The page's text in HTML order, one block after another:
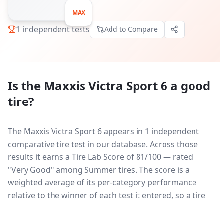
MAX
1 independent tests Add to Compare
Is the Maxxis Victra Sport 6 a good
tire?
The Maxxis Victra Sport 6 appears in 1 independent
comparative tire test in our database. Across those
results it earns a Tire Lab Score of 81/100 — rated
"Very Good" among Summer tires. The score is a
weighted average of its per-category performance
relative to the winner of each test it entered, so a tire